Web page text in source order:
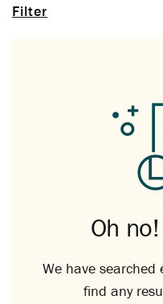
Filter
Oh
We have searched
find any